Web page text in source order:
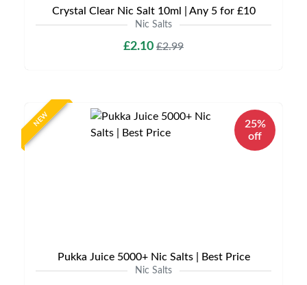
Crystal Clear Nic Salt 10ml | Any 5 for £10
Nic Salts
£2.10 £2.99
NEW
25%
off
Pukka Juice 5000+ Nic Salts | Best Price
Nic Salts